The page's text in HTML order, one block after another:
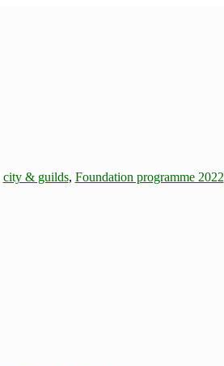
city & guilds, Foundation programme 2022